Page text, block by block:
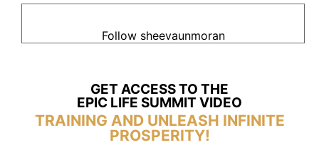
Follow sheevaunmoran
GET ACCESS TO THE
EPIC LIFE SUMMIT VIDEO
TRAINING AND UNLEASH INFINITE
PROSPERITY!